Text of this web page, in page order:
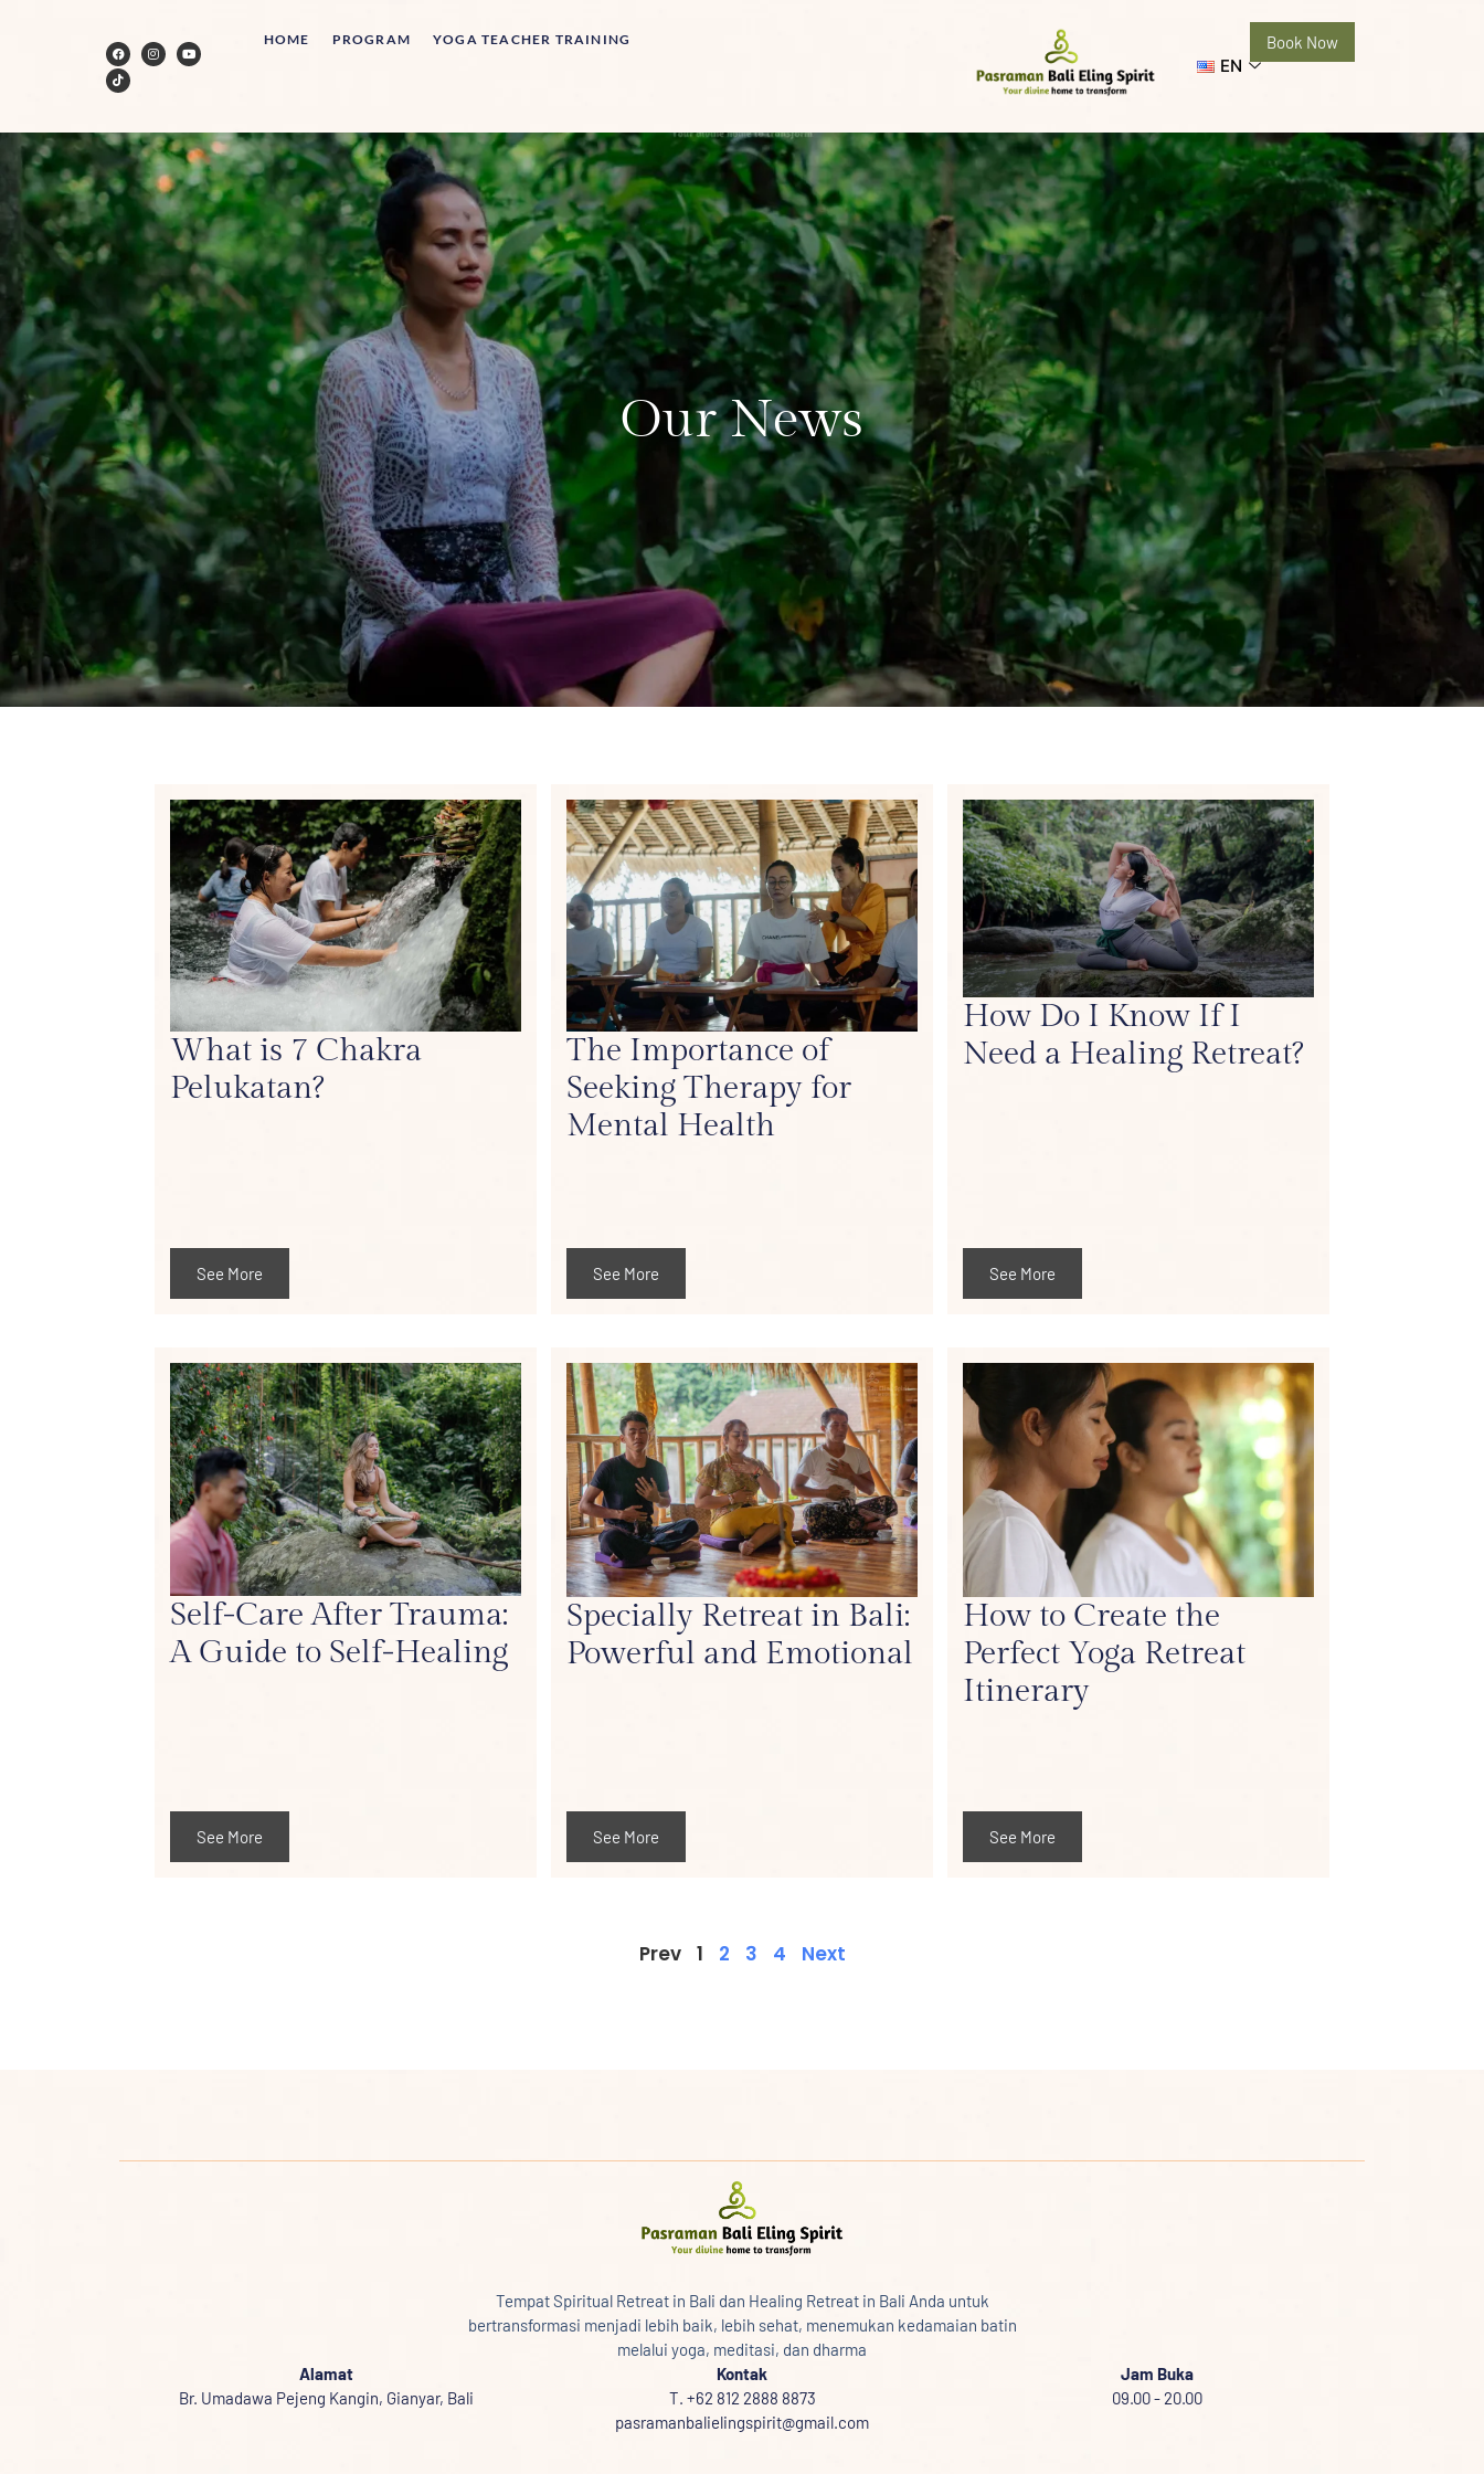
HOME PROGRAM YOGA TEACHER TRAINING
EN
Book Now
Our News
What is 7 Chakra
Pelukatan?
See More
The Importance of
Seeking Therapy for
Mental Health
See More
How Do I Know If I
Need a Healing Retreat?
See More
Self-Care After Trauma:
A Guide to Self-Healing
See More
Specially Retreat in Bali:
Powerful and Emotional
See More
How to Create the
Perfect Yoga Retreat
Itinerary
See More
Prev 1 2 3 4 Next
Tempat Spiritual Retreat in Bali dan Healing Retreat in Bali Anda untuk
bertransformasi menjadi lebih baik, lebih sehat, menemukan kedamaian batin
melalui yoga, meditasi, dan dharma
Alamat
Br. Umadawa Pejeng Kangin, Gianyar, Bali
Kontak
T. +62 812 2888 8873
pasramanbalielingspirit@gmail.com
Jam Buka
09.00 - 20.00